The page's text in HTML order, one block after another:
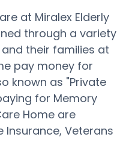
at Miralex Elderly
through a variety
their families at
pay money for
known as "Private
for Memory
Home are
Insurance, Veterans